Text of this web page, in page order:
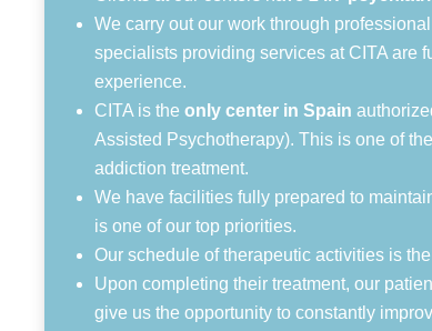
We carry out our work through
specialists providing services at CITA are
experience.
CITA is theonly center in Spain
Assisted Psychotherapy). This is one of
addiction treatment.
We have facilities fully prepared to
is one of our top priorities.
Our schedule of therapeutic activities is
Upon completing their treatment, our
give us the opportunity to constantly